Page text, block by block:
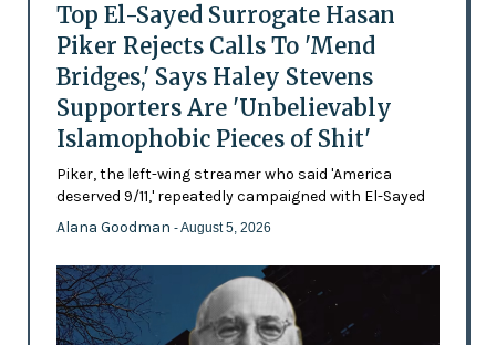
Top El-Sayed Surrogate Hasan
Piker Rejects Calls To 'Mend
Bridges,' Says Haley Stevens
Supporters Are 'Unbelievably
Islamophobic Pieces of Shit'
Piker, the left-wing streamer who said 'America
deserved 9/11,' repeatedly campaigned with El-Sayed
Alana Goodman - August 5, 2026